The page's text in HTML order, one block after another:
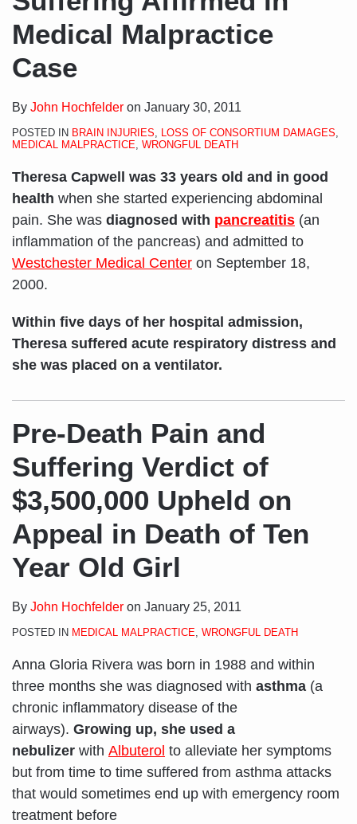
Medical Malpractice
Case
By John Hochfelder on January 30, 2011
POSTED IN BRAIN INJURIES, LOSS OF CONSORTIUM DAMAGES,
MEDICAL MALPRACTICE, WRONGFUL DEATH
Theresa Capwell was 33 years old and in good
health when she started experiencing abdominal
pain. She was diagnosed with pancreatitis (an
inflammation of the pancreas) and admitted to
Westchester Medical Center on September 18,
2000.
Within five days of her hospital admission,
Theresa suffered acute respiratory distress and
she was placed on a ventilator.
Pre-Death Pain and
Suffering Verdict of
$3,500,000 Upheld on
Appeal in Death of Ten
Year Old Girl
By John Hochfelder on January 25, 2011
POSTED IN MEDICAL MALPRACTICE, WRONGFUL DEATH
Anna Gloria Rivera was born in 1988 and within
three months she was diagnosed with asthma (a
chronic inflammatory disease of the
airways). Growing up, she used a
nebulizer with Albuterol to alleviate her symptoms
but from time to time suffered from asthma attacks
that would sometimes end up with emergency room
treatment before